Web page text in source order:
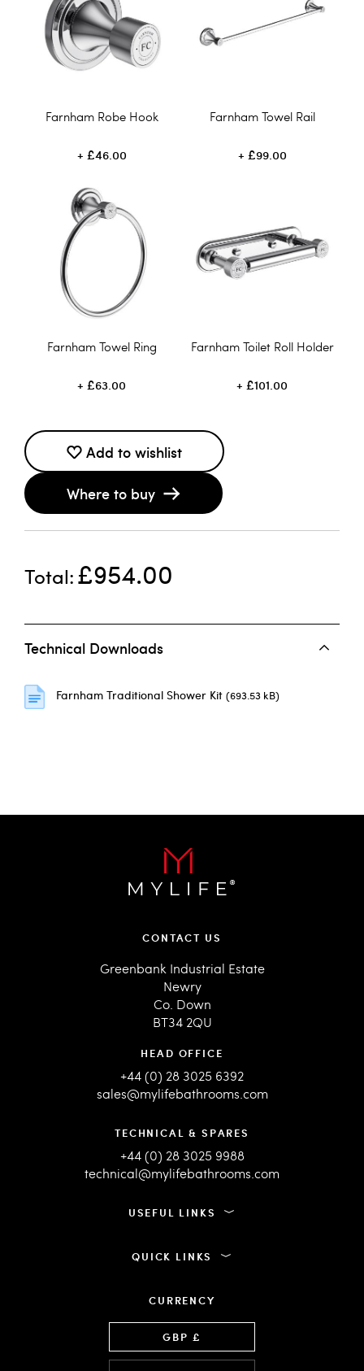
Farnham Robe Hook
£46.00
Farnham Towel Rail
£99.00
Farnham Towel Ring
£63.00
Farnham Toilet Roll Holder
£101.00
Add to wishlist
Where to buy
Total £954.00
Technical Downloads
Farnham Traditional Shower Kit (693.53 kB)
CONTACT US
Greenbank Industrial Estate
Newry
Co. Down
BT34 2QU
HEAD OFFICE
+44 (0) 28 3025 6392
sales@mylifebathrooms.com
TECHNICAL & SPARES
+44 (0) 28 3025 9988
technical@mylifebathrooms.com
USEFUL LINKS
QUICK LINKS
CURRENCY
GBP £